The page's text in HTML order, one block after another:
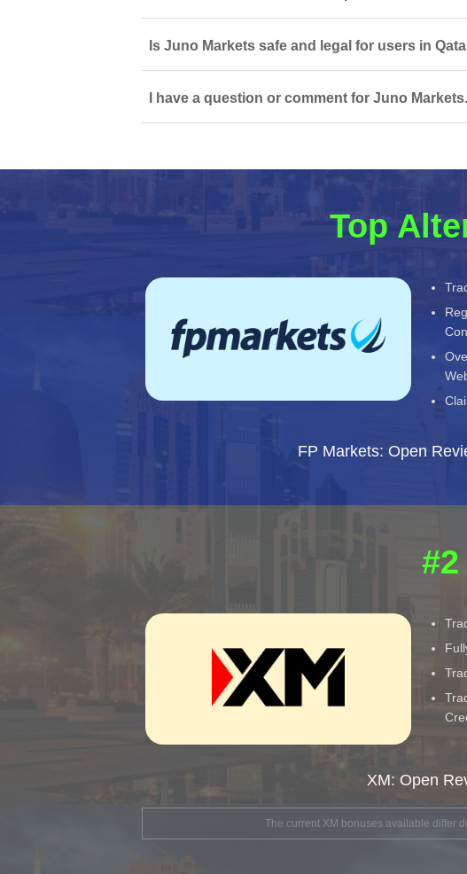
Is Juno Markets safe and legal for users in
I have a question or comment for Juno
Top
FP Markets: Open
#2
XM: Open
The current XM bonuses available differ